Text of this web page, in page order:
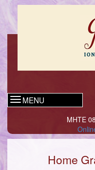
MENU
ΜΗΤΕ
Home